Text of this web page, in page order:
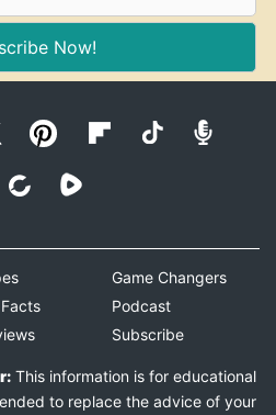
Now!
Game Changers
Podcast
Subscribe
This information is for educational
to replace the advice of your